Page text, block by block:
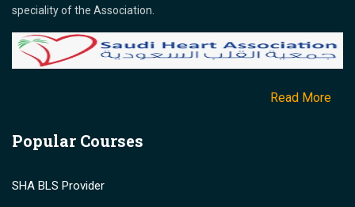
speciality of the Association.
Read More
Popular Courses
SHA BLS Provider